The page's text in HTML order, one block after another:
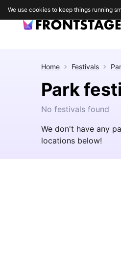
Home Festivals
Park
No festivals found
We don't have any
locations below!
We use cookies to keep things running